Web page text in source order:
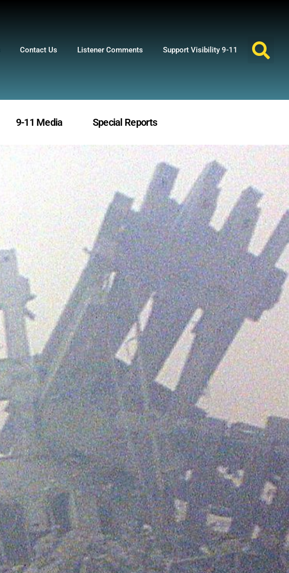
Contact Us Listener Comments Support Visibility 9-11
9-11 Media Special Reports